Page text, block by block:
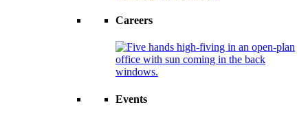
Careers
Events